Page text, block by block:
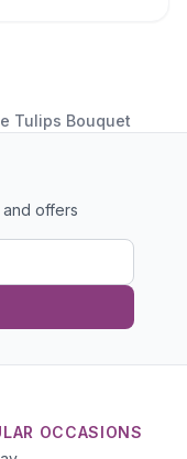
Tulips Bouquet
offers
OCCASIONS